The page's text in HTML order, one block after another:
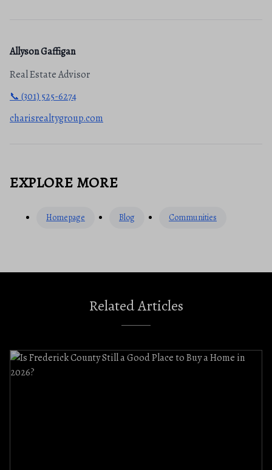
Allyson Gaffigan
Real Estate Advisor
📞 (301) 525-6274
charisrealtygroup.com
EXPLORE MORE
Homepage Blog Communities
Related Articles